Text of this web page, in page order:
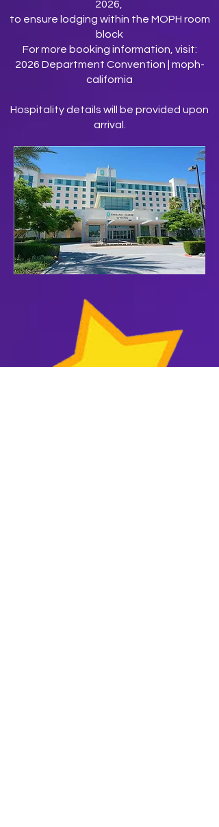
2026,
to ensure lodging within the MOPH room
block
For more booking information, visit:
2026 Department Convention | moph-
california
Hospitality details will be provided upon
arrival.